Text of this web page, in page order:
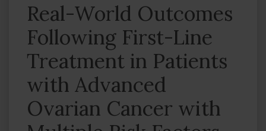
Real-World Outcomes
Following First-Line
Treatment in Patients
with Advanced
Ovarian Cancer with